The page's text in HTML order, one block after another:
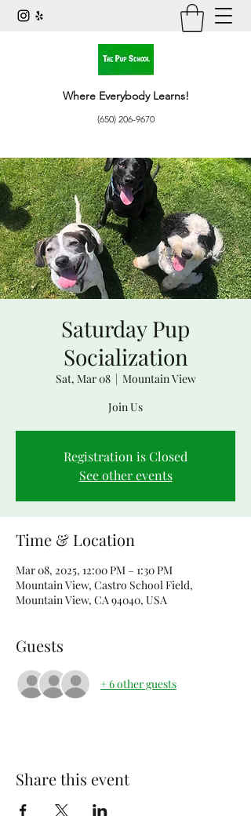
Where Everybody Learns!
(650) 206-9670
Saturday Pup
Socialization
Sat, Mar 08
  |
Mountain View
Join Us
Registration is Closed
See other events
Time & Location
Mar 08, 2025, 12:00 PM – 1:30 PM
Mountain View, Castro School Field,
Mountain View, CA 94040, USA
Guests
+ 6 other guests
Share this event